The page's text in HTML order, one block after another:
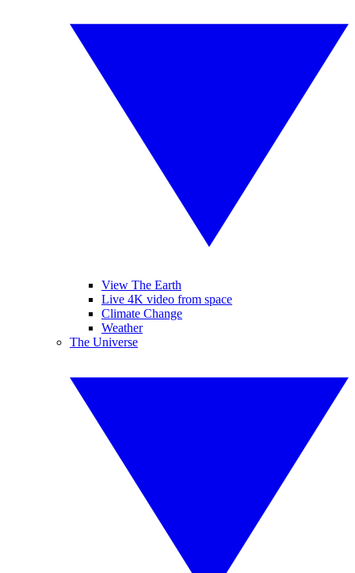
View The Earth
Live 4K video from space
Climate Change
Weather
The Universe